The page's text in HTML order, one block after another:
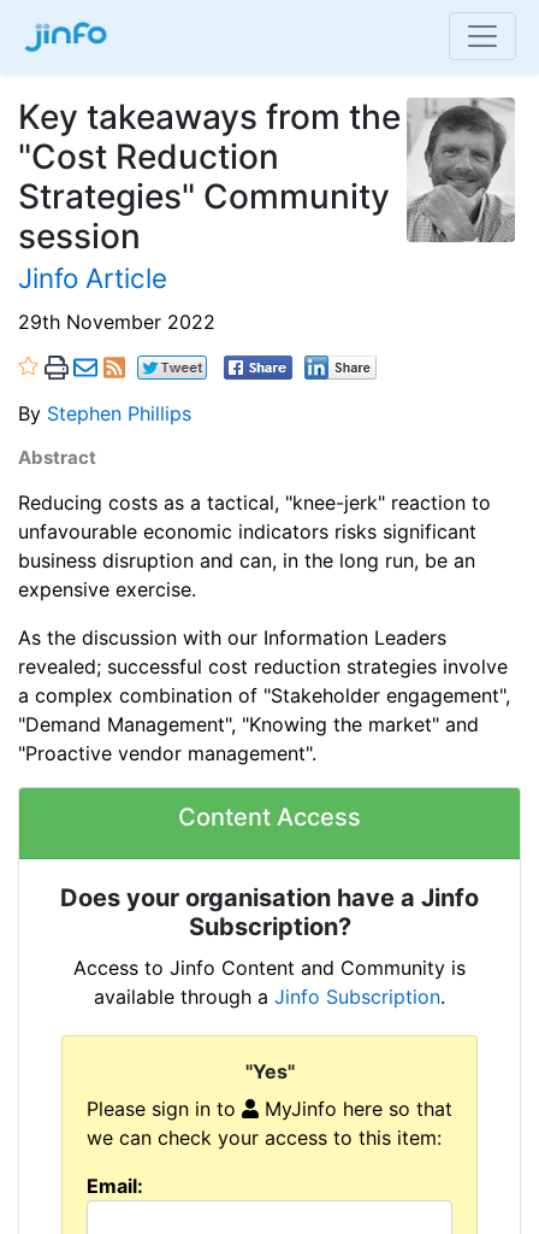
Key takeaways from the
"Cost Reduction
Strategies" Community
session
Jinfo Article
29th November 2022
By Stephen Phillips
Abstract
Reducing costs as a tactical, "knee-jerk" reaction to
unfavourable economic indicators risks significant
business disruption and can, in the long run, be an
expensive exercise.
As the discussion with our Information Leaders
revealed; successful cost reduction strategies involve
a complex combination of "Stakeholder engagement",
"Demand Management", "Knowing the market" and
"Proactive vendor management".
Content Access
Does your organisation have a Jinfo
Subscription?
Access to Jinfo Content and Community is
available through a Jinfo Subscription.
"Yes"
Please sign in to
MyJinfo here so that
we can check your access to this item:
Email: